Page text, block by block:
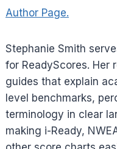
Author Page.
Stephanie Smith
for ReadyScores. Her
guides that explain
level benchmarks,
terminology in clear
making i-Ready,